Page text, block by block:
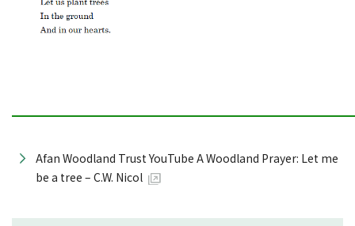
Afan Woodland Trust YouTube A Woodland Prayer: Let me
be a tree – C.W. Nicol